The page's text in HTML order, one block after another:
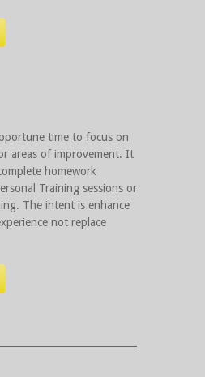
time to focus on
areas of improvement. It
homework
Training sessions or
The intent is enhance
not replace